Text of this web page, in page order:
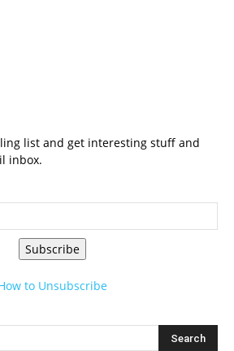
list and get interesting stuff and
inbox.
Subscribe
to Unsubscribe